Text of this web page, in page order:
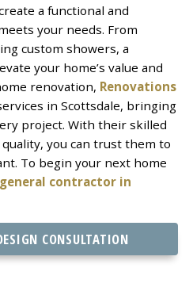
a functional and
your needs. From
custom showers, a
your home’s value and
renovation, Renovations
in Scottsdale, bringing
project. With their skilled
you can trust them to
To begin your next home
contractor in
CONSULTATION